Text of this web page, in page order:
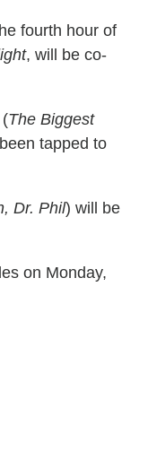
fourth hour of
, will be co-
The Biggest
tapped to
Dr. Phil) will be
on Monday,